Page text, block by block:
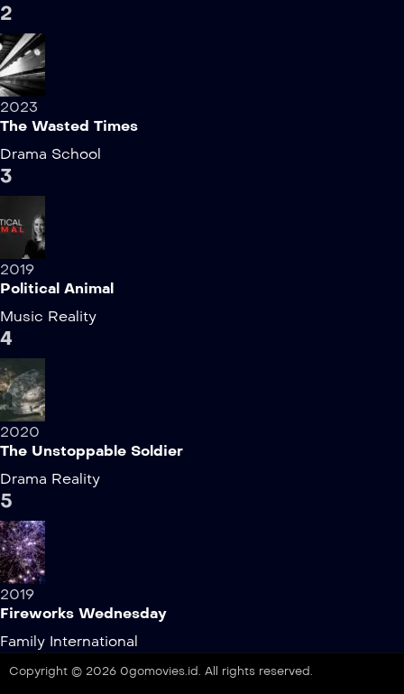
2
2023
The Wasted Times
Drama School
3
2019
Political Animal
Music Reality
4
2020
The Unstoppable Soldier
Drama Reality
5
2019
Fireworks Wednesday
Family International
Copyright © 2026 0gomovies.id. All rights reserved.